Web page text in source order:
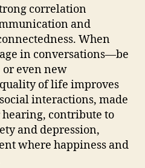
correlation
and
When
in conversations—be
even new
of life improves
interactions, made
contribute to
and depression,
where happiness and